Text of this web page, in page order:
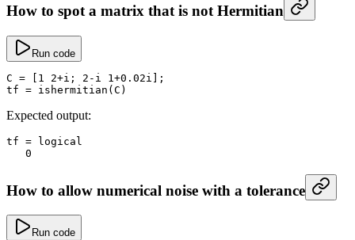
How to spot a matrix that is not Hermitian
Run code
C = 1 2+i; 2 - i 1 +0. 02i];
tf = ishermitian (C)
Expected output:
tf = logical
   0
How to allow numerical noise with a tolerance
Run code